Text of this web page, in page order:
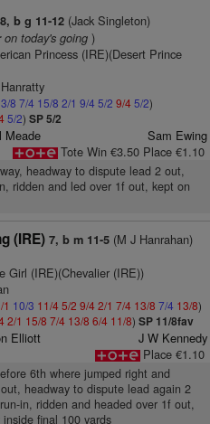
8, b g 11-12(Jack Singleton)
on today's going)
Princess (IRE)(Desert Prince
8 7/4 15/8 2/1 9/4 5/2 9/45/2)
5/2) SP 5/2
Meade
Sam Ewing
Tote Win €3.50 Place €1.10
headway to dispute lead 2 out,
ridden and led over 1f out, kept on
(IRE) 7, b m 11-5(M J Hanrahan)
Girl (IRE)(Chevalier (IRE))
10/3 11/45/2 9/42/1 7/4 13/8 7/4 13/8)
2/1 15/8 7/4 13/8 6/4 11/8) SP 11/8fav
Elliott
J W Kennedy
Place €1.10
6th where jumped right and
headway to dispute lead again 2
in, ridden and headed over 1f out,
final 100 yards